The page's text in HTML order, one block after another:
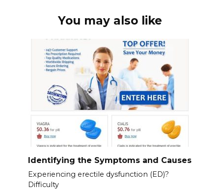
You may also like
Identifying the Symptoms and Causes
Experiencing erectile dysfunction (ED)?
Difficulty